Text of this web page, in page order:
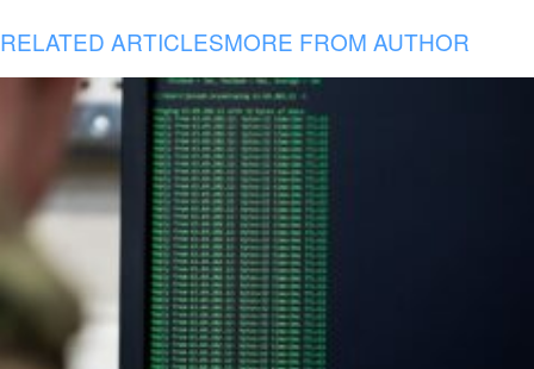
RELATED ARTICLESMORE FROM AUTHOR